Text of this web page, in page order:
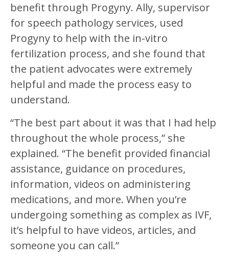
benefit through Progyny. Ally, supervisor
for speech pathology services, used
Progyny to help with the in-vitro
fertilization process, and she found that
the patient advocates were extremely
helpful and made the process easy to
understand.
“The best part about it was that I had help
throughout the whole process,” she
explained. “The benefit provided financial
assistance, guidance on procedures,
information, videos on administering
medications, and more. When you’re
undergoing something as complex as IVF,
it’s helpful to have videos, articles, and
someone you can call.”